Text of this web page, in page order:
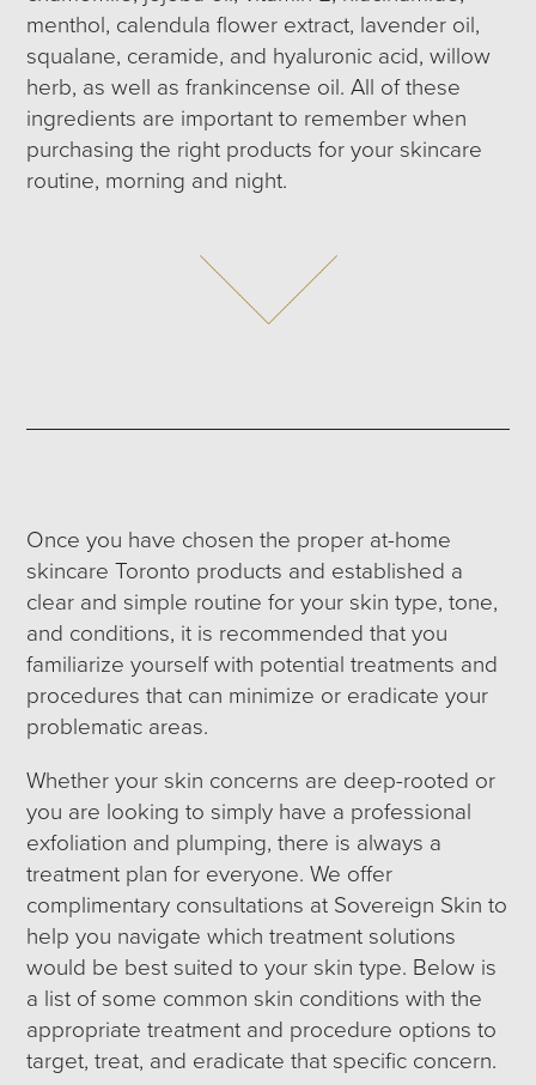
menthol, calendula flower extract, lavender oil,
squalane, ceramide, and hyaluronic acid, willow
herb, as well as frankincense oil. All of these
ingredients are important to remember when
purchasing the right products for your skincare
routine, morning and night.
Once you have chosen the proper at-home
skincare Toronto products and established a
clear and simple routine for your skin type, tone,
and conditions, it is recommended that you
familiarize yourself with potential treatments and
procedures that can minimize or eradicate your
problematic areas.
Whether your skin concerns are deep-rooted or
you are looking to simply have a professional
exfoliation and plumping, there is always a
treatment plan for everyone. We offer
complimentary consultations at Sovereign Skin to
help you navigate which treatment solutions
would be best suited to your skin type. Below is
a list of some common skin conditions with the
appropriate treatment and procedure options to
target, treat, and eradicate that specific concern.